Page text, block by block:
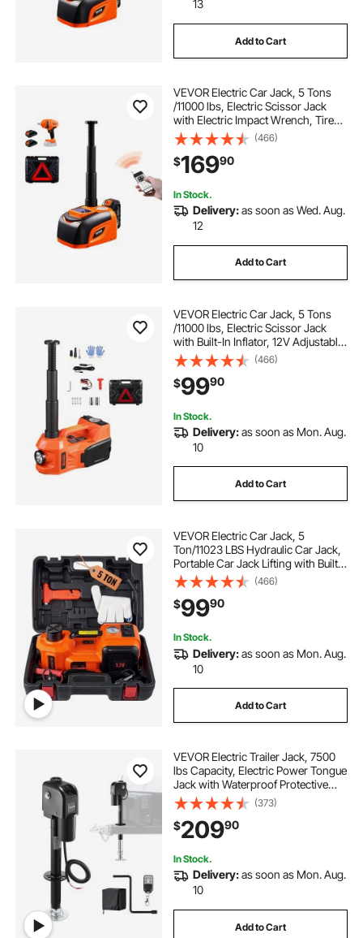
13
Add to Cart
VEVOR Electric Car Jack, 5 Tons
/11000 lbs, Electric Scissor Jack
with Electric Impact Wrench, Tire
Change Replacement with LED
Light & Remote Control, Portable
Jack kit for Sedan, SUV, Truck
(466)
$16990
In Stock.
Delivery:as soon as Wed. Aug.
12
Add to Cart
VEVOR Electric Car Jack, 5 Tons
/11000 lbs, Electric Scissor Jack
with Built-In Inflator, 12V Adjustable
Tire Change Replacement with
Secure Hammer & LED Light,
Portable Jack kit for Sedan, SUV,
Truck
(466)
$9990
In Stock.
Delivery:as soon as Mon. Aug.
10
Add to Cart
VEVOR Electric Car Jack, 5
Ton/11023 LBS Hydraulic Car Jack,
Portable Car Jack Lifting with Built-
in Inflatable Pump and LED Light,
Car Jack for SUV MPV Sedan Truck
Change Tires Garage Repair
(466)
$9990
In Stock.
Delivery:as soon as Mon. Aug.
10
Add to Cart
VEVOR Electric Trailer Jack, 7500
lbs Capacity, Electric Power Tongue
Jack with Waterproof Protective
Cover & LED Light for Travel Trailer,
Camper, RV, 9.84-27.84 in Lift, 12V
DC with Wiring, Black
(373)
$20990
In Stock.
Delivery:as soon as Mon. Aug.
10
Add to Cart